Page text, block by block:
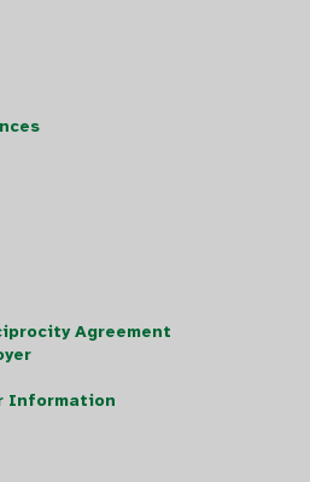
Agreement
Information